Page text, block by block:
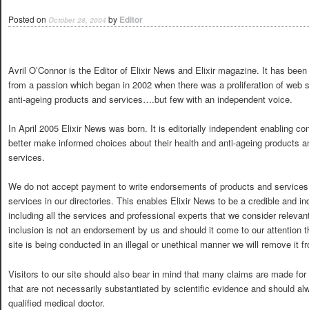
Posted on October 28, 2004 by Editor
Avril O’Connor is the Editor of Elixir News and Elixir magazine. It has
from a passion which began in 2002 when there was a proliferation of web
anti-ageing products and services….but few with an independent voice.
In April 2005 Elixir News was born. It is editorially independent enabling
better make informed choices about their health and anti-ageing products
services.
We do not accept payment to write endorsements of products and
services in our directories. This enables Elixir News to be a credible and
including all the services and professional experts that we consider
inclusion is not an endorsement by us and should it come to our attention
site is being conducted in an illegal or unethical manner we will remove it
Visitors to our site should also bear in mind that many claims are made
that are not necessarily substantiated by scientific evidence and should
qualified medical doctor.